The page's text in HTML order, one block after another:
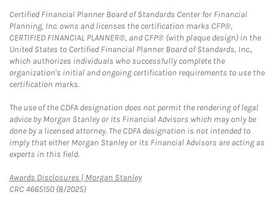
Certified Financial Planner Board of Standards Center for Financial
Planning, Inc. owns and licenses the certification marks CFP®,
CERTIFIED FINANCIAL PLANNER®, and CFP® (with plaque design) in the
United States to Certified Financial Planner Board of Standards, Inc.,
which authorizes individuals who successfully complete the
organization's initial and ongoing certification requirements to use the
certification marks.
The use of the CDFA designation does not permit the rendering of legal
advice by Morgan Stanley or its Financial Advisors which may only be
done by a licensed attorney. The CDFA designation is not intended to
imply that either Morgan Stanley or its Financial Advisors are acting as
experts in this field.
Awards Disclosures | Morgan StanleyLink Opens in New Tab
CRC 4665150 (8/2025)